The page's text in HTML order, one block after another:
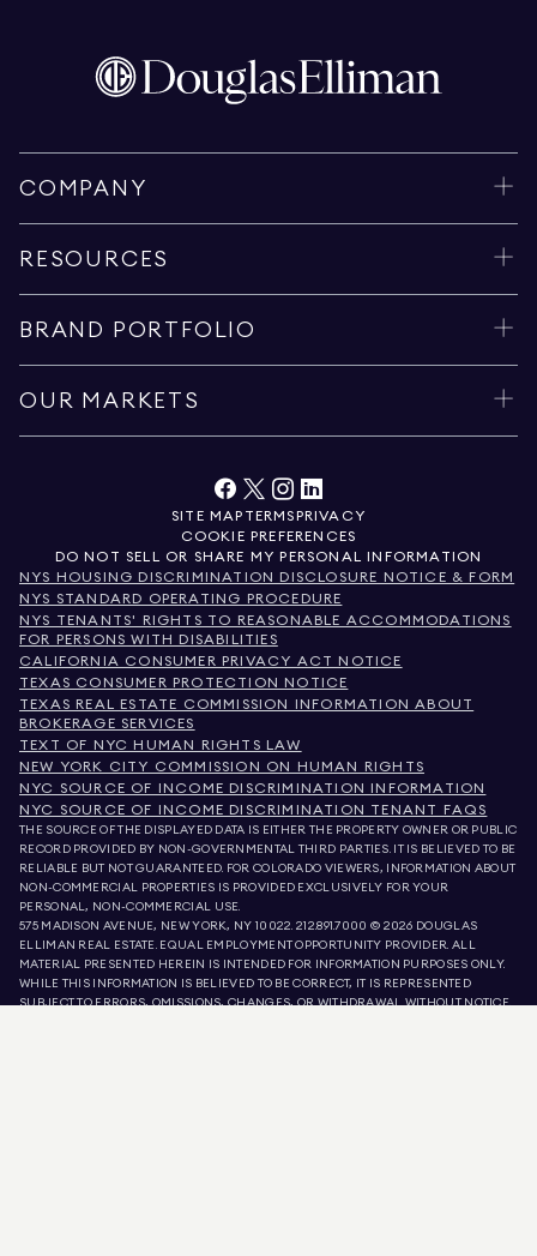
COMPANY
RESOURCES
BRAND PORTFOLIO
OUR MARKETS
SITE MAP TERMSPRIVACY
COOKIE PREFERENCES
DO NOT SELL OR SHARE MY PERSONAL INFORMATION
NYS HOUSING DISCRIMINATION DISCLOSURE NOTICE & FORM
NYS STANDARD OPERATING PROCEDURE
NYS TENANTS' RIGHTS TO REASONABLE ACCOMMODATIONS
FOR PERSONS WITH DISABILITIES
CALIFORNIA CONSUMER PRIVACY ACT NOTICE
TEXAS CONSUMER PROTECTION NOTICE
TEXAS REAL ESTATE COMMISSION INFORMATION ABOUT
BROKERAGE SERVICES
TEXT OF NYC HUMAN RIGHTS LAW
NEW YORK CITY COMMISSION ON HUMAN RIGHTS
NYC SOURCE OF INCOME DISCRIMINATION INFORMATION
NYC SOURCE OF INCOME DISCRIMINATION TENANT FAQS
THE SOURCE OF THE DISPLAYED DATA IS EITHER THE PROPERTY OWNER OR PUBLIC
RECORD PROVIDED BY NON-GOVERNMENTAL THIRD PARTIES. IT IS BELIEVED TO BE
RELIABLE BUT NOT GUARANTEED. FOR COLORADO VIEWERS, INFORMATION ABOUT
NON-COMMERCIAL PROPERTIES IS PROVIDED EXCLUSIVELY FOR YOUR
PERSONAL, NON-COMMERCIAL USE.
575 MADISON AVENUE, NEW YORK, NY 10022.212.891.7000 © 2026 DOUGLAS
ELLIMAN REAL ESTATE. EQUAL EMPLOYMENT OPPORTUNITY PROVIDER. ALL
MATERIAL PRESENTED HEREIN IS INTENDED FOR INFORMATION PURPOSES ONLY.
WHILE THIS INFORMATION IS BELIEVED TO BE CORRECT, IT IS REPRESENTED
SUBJECT TO ERRORS, OMISSIONS, CHANGES, OR WITHDRAWAL WITHOUT NOTICE.